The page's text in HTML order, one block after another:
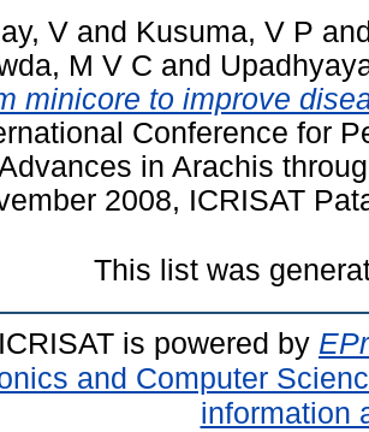
V and Kusuma, V P
M V C and
minicore to improve
Conference for
in Arachis
2008, ICRISAT
This list was
is powered by
and Computer
information